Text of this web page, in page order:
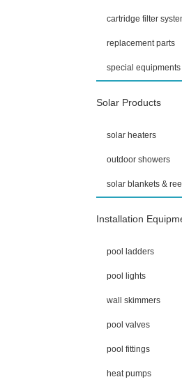
cartridge filter
replacement parts
special equipments
Solar Products
solar heaters
outdoor showers
solar blankets &
Installation
pool ladders
pool lights
wall skimmers
pool valves
pool fittings
heat pumps